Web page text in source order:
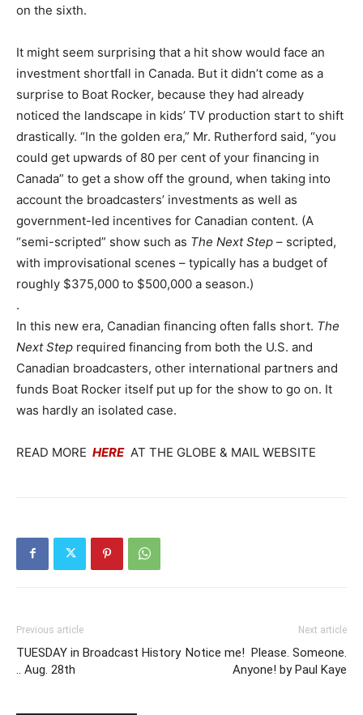
on the sixth.
It might seem surprising that a hit show would face an
investment shortfall in Canada. But it didn’t come as a
surprise to Boat Rocker, because they had already
noticed the landscape in kids’ TV production start to shift
drastically. “In the golden era,” Mr. Rutherford said, “you
could get upwards of 80 per cent of your financing in
Canada” to get a show off the ground, when taking into
account the broadcasters’ investments as well as
government-led incentives for Canadian content. (A
“semi-scripted” show such as The Next Step – scripted,
with improvisational scenes – typically has a budget of
roughly $375,000 to $500,000 a season.)
.
In this new era, Canadian financing often falls short. The
Next Step required financing from both the U.S. and
Canadian broadcasters, other international partners and
funds Boat Rocker itself put up for the show to go on. It
was hardly an isolated case.
READ MORE HEREAT THE GLOBE & MAIL WEBSITE
Previous article
TUESDAY in Broadcast History
.. Aug. 28th
Next article
Notice me! Please. Someone.
Anyone! by Paul Kaye